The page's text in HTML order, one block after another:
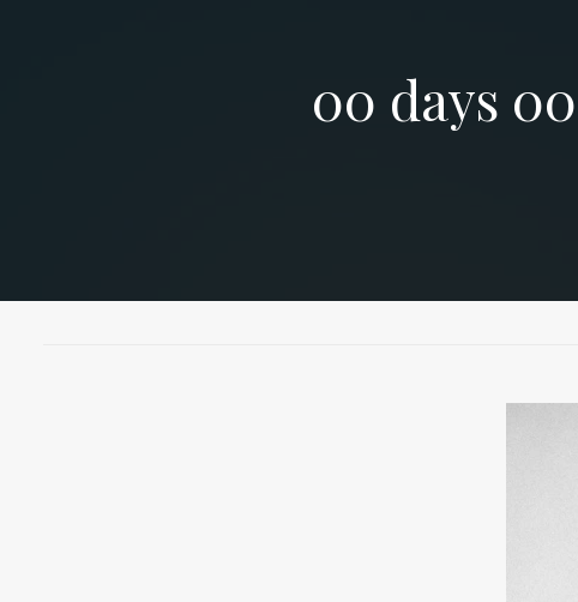
00 days 00